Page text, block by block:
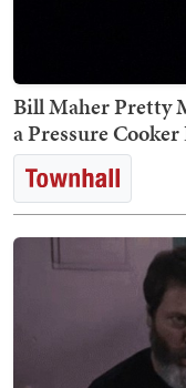
Bill Maher Pretty
a Pressure